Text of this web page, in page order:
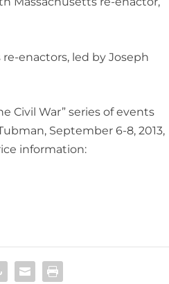
re-enactors, led by Joseph
Civil War” series of events
September 6-8, 2013,
information: